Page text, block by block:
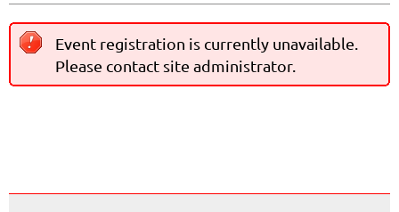
Event registration is currently unavailable.
Please contact site administrator.